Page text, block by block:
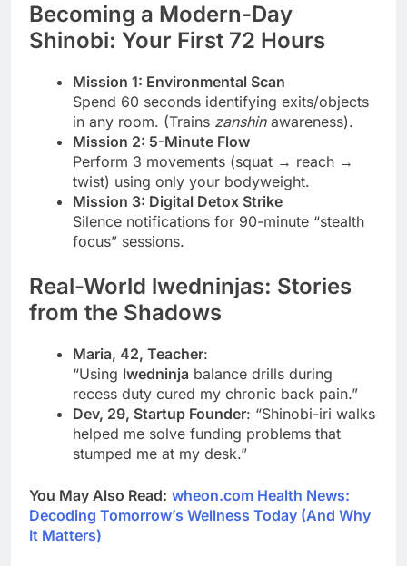
Becoming a Modern-Day
Shinobi: Your First 72 Hours
Mission 1: Environmental Scan
Spend 60 seconds identifying exits/objects
in any room. (Trains zanshinawareness).
Mission 2: 5-Minute Flow
Perform 3 movements (squat → reach →
twist) using only your bodyweight.
Mission 3: Digital Detox Strike
Silence notifications for 90-minute “stealth
focus” sessions.
Real-World lwedninjas: Stories
from the Shadows
Maria, 42, Teacher:
“Using lwedninja balance drills during
recess duty cured my chronic back pain.”
Dev, 29, Startup Founder: “Shinobi-iri walks
helped me solve funding problems that
stumped me at my desk.”
You May Also Read: wheon.com Health News:
Decoding Tomorrow’s Wellness Today (And Why
It Matters)